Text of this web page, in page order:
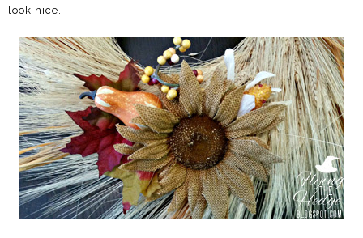
look nice.